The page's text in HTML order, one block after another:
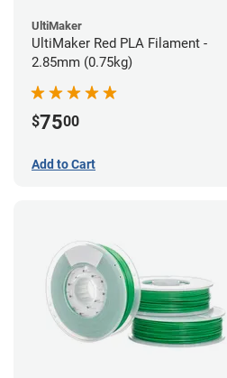
UltiMaker
UltiMaker Red PLA Filament -
2.85mm (0.75kg)
$7500
Add to Cart